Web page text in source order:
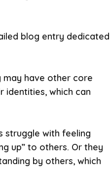
blog entry dedicated
may have other core
identities, which can
struggle with feeling
up” to others. Or they
by others, which